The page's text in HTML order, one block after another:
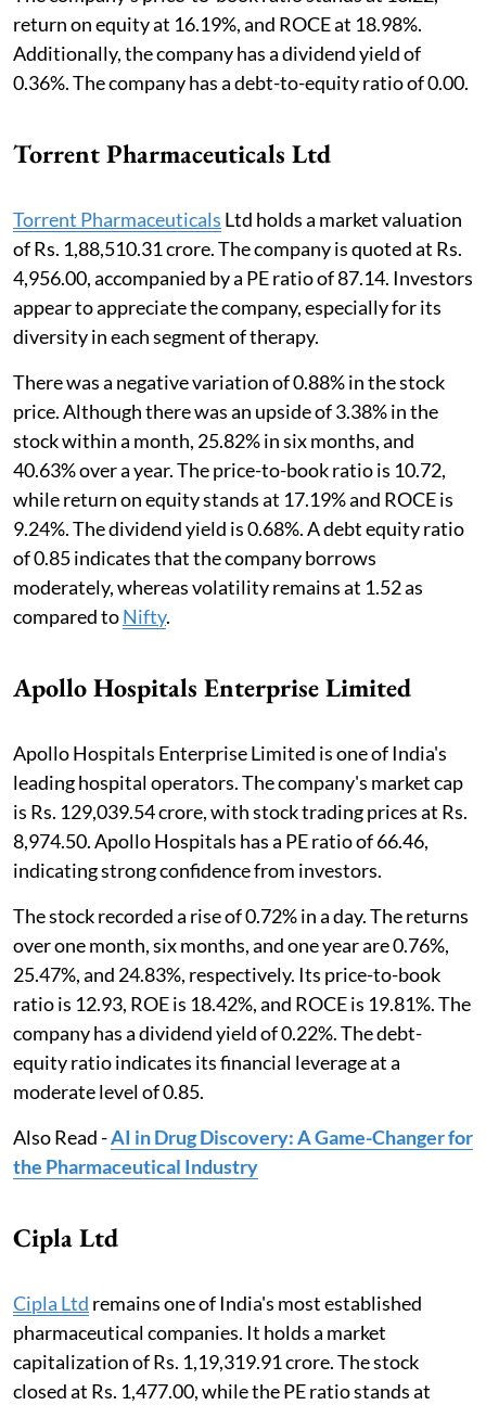
return on equity at 16.19%, and ROCE at 18.98%.
Additionally, the company has a dividend yield of
0.36%. The company has a debt-to-equity ratio of 0.00.
Torrent Pharmaceuticals Ltd
Torrent Pharmaceuticals Ltd holds a market valuation
of Rs. 1,88,510.31 crore. The company is quoted at Rs.
4,956.00, accompanied by a PE ratio of 87.14. Investors
appear to appreciate the company, especially for its
diversity in each segment of therapy.
There was a negative variation of 0.88% in the stock
price. Although there was an upside of 3.38% in the
stock within a month, 25.82% in six months, and
40.63% over a year. The price-to-book ratio is 10.72,
while return on equity stands at 17.19% and ROCE is
9.24%. The dividend yield is 0.68%. A debt equity ratio
of 0.85 indicates that the company borrows
moderately, whereas volatility remains at 1.52 as
compared toNifty.
Apollo Hospitals Enterprise Limited
Apollo Hospitals Enterprise Limited is one of India's
leading hospital operators. The company's market cap
is Rs. 129,039.54 crore, with stock trading prices at Rs.
8,974.50. Apollo Hospitals has a PE ratio of 66.46,
indicating strong confidence from investors.
The stock recorded a rise of 0.72% in a day. The returns
over one month, six months, and one year are 0.76%,
25.47%, and 24.83%, respectively. Its price-to-book
ratio is 12.93, ROE is 18.42%, and ROCE is 19.81%. The
company has a dividend yield of 0.22%. The debt-
equity ratio indicates its financial leverage at a
moderate level of 0.85.
Also Read -AI in Drug Discovery: A Game-Changer for
the Pharmaceutical Industry
Cipla Ltd
Cipla Ltd remains one of India's most established
pharmaceutical companies. It holds a market
capitalization of Rs. 1,19,319.91 crore. The stock
closed at Rs. 1,477.00, while the PE ratio stands at